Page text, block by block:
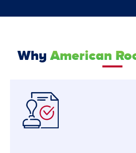
Why American